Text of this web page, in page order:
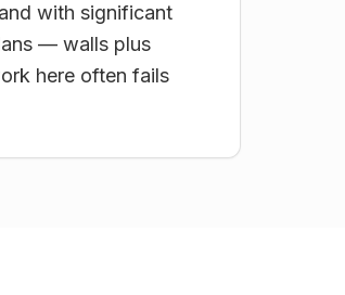
with significant
— walls plus
here often fails